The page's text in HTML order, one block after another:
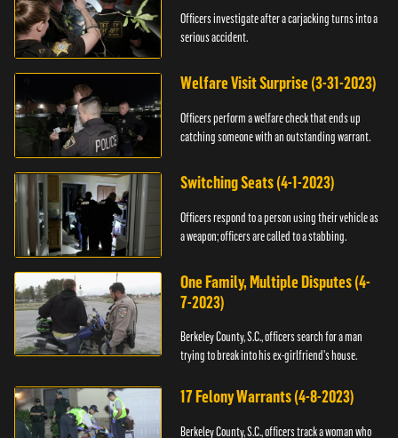
Officers investigate after a carjacking turns into a
serious accident.
Welfare Visit Surprise (3-31-2023)
Officers perform a welfare check that ends up
catching someone with an outstanding warrant.
Switching Seats (4-1-2023)
Officers respond to a person using their vehicle as
a weapon; officers are called to a stabbing.
One Family, Multiple Disputes (4-
7-2023)
Berkeley County, S.C., officers search for a man
trying to break into his ex-girlfriend's house.
17 Felony Warrants (4-8-2023)
Berkeley County, S.C., officers track a woman who